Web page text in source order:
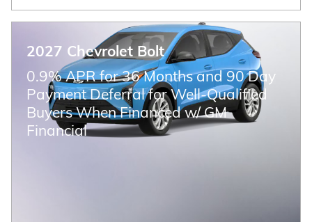
2027 Chevrolet Bolt
0.9% APR for 36 Months and 90 Day
Payment Deferral for Well-Qualified
Buyers When Financed w/ GM
Financial